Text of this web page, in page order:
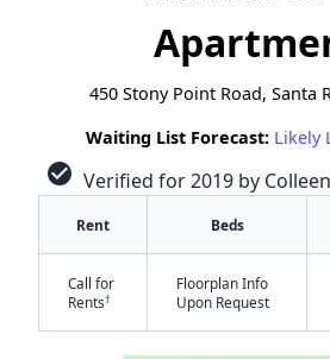
450 Stony Point Road, Santa
Waiting List Forecast: Likely
check_circle Verified for 2019 by
Rent Beds
Call for
Rents†
Floorplan Info
Upon Request